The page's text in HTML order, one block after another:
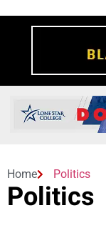
Home Politics
Politics